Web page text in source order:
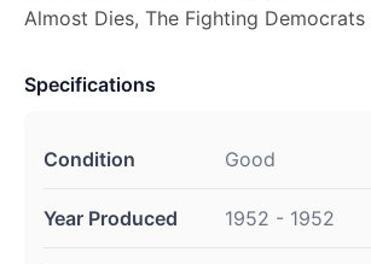
Almost Dies, The Fighting Democrats
Specifications
Condition Good
Year Produced 1952 - 1952